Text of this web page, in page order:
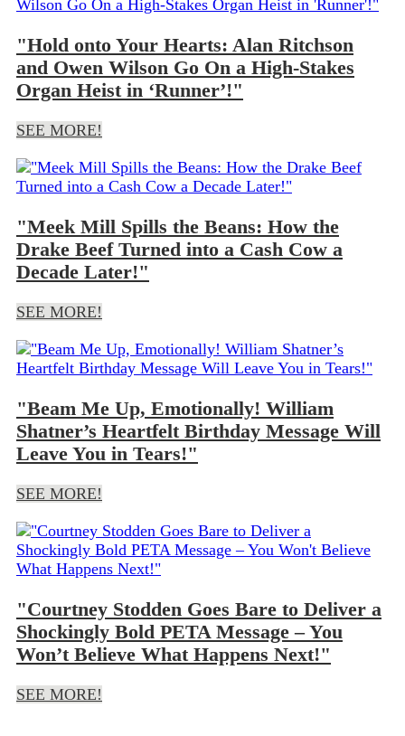
"Hold onto Your Hearts: Alan Ritchson
and Owen Wilson Go On a High-Stakes
Organ Heist in ‘Runner’!"
SEE MORE!
"Meek Mill Spills the Beans: How the
Drake Beef Turned into a Cash Cow a
Decade Later!"
SEE MORE!
"Beam Me Up, Emotionally! William
Shatner’s Heartfelt Birthday Message Will
Leave You in Tears!"
SEE MORE!
"Courtney Stodden Goes Bare to Deliver a
Shockingly Bold PETA Message – You
Won’t Believe What Happens Next!"
SEE MORE!